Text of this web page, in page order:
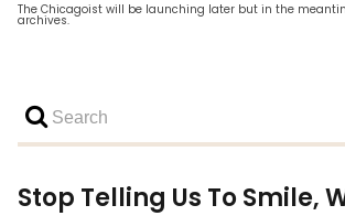
The Chicagoist will be launching later but in the
archives.
Stop Telling Us To Smile,